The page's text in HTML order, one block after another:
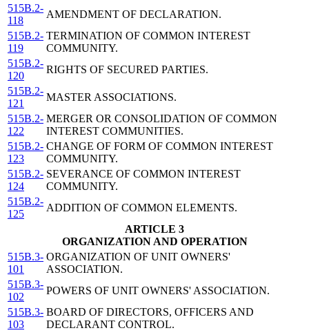
515B.2-
118
AMENDMENT OF DECLARATION.
515B.2-
119
TERMINATION OF COMMON INTEREST
COMMUNITY.
515B.2-
120
RIGHTS OF SECURED PARTIES.
515B.2-
121
MASTER ASSOCIATIONS.
515B.2-
122
MERGER OR CONSOLIDATION OF COMMON
INTEREST COMMUNITIES.
515B.2-
123
CHANGE OF FORM OF COMMON INTEREST
COMMUNITY.
515B.2-
124
SEVERANCE OF COMMON INTEREST
COMMUNITY.
515B.2-
125
ADDITION OF COMMON ELEMENTS.
ARTICLE 3
ORGANIZATION AND OPERATION
515B.3-
101
ORGANIZATION OF UNIT OWNERS'
ASSOCIATION.
515B.3-
102
POWERS OF UNIT OWNERS' ASSOCIATION.
515B.3-
103
BOARD OF DIRECTORS, OFFICERS AND
DECLARANT CONTROL.